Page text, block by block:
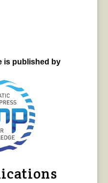
is published by